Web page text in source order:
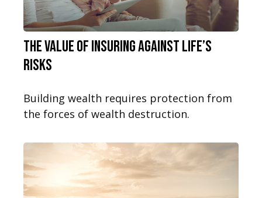
The Value of Insuring Against Life’s
Risks
Building wealth requires protection from
the forces of wealth destruction.